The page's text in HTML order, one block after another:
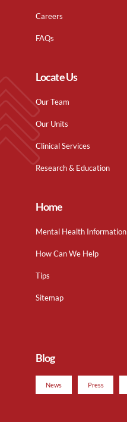
Careers
FAQs
Locate Us
Our Team
Our Units
Clinical Services
Research & Education
Home
Mental Health Information
How Can We Help
Tips
Sitemap
Blog
News Press